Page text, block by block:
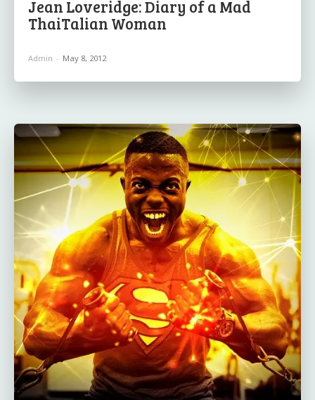
Jean Loveridge: Diary of a Mad
ThaiTalian Woman
Admin - May 8, 2012